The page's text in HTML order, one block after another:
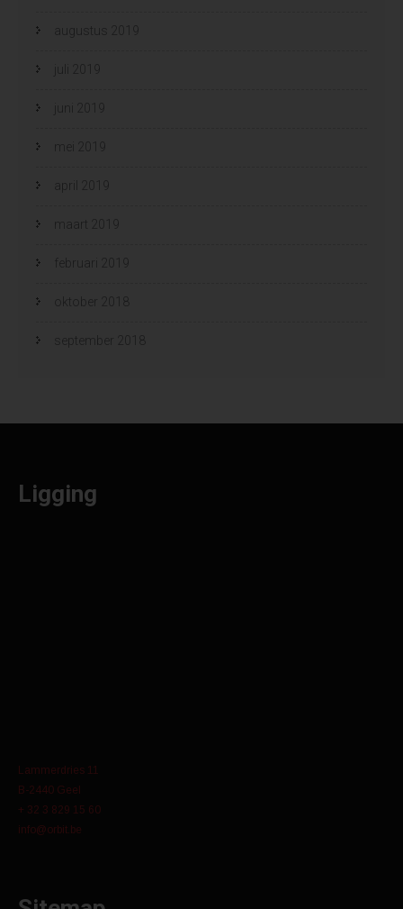
augustus 2019
juli 2019
juni 2019
mei 2019
april 2019
maart 2019
februari 2019
oktober 2018
september 2018
Ligging
Lammerdries 11
B-2440 Geel
+ 32 3 829 15 60
info@orbit.be